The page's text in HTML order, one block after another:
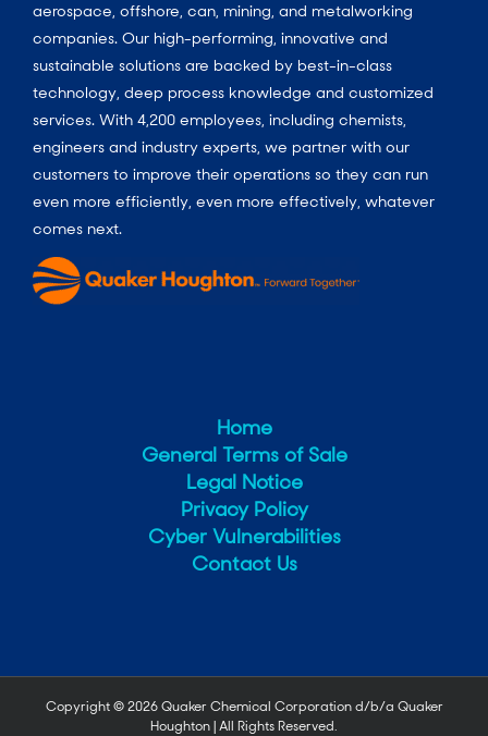
aerospace, offshore, can, mining, and metalworking
companies. Our high-performing, innovative and
sustainable solutions are backed by best-in-class
technology, deep process knowledge and customized
services. With 4,200 employees, including chemists,
engineers and industry experts, we partner with our
customers to improve their operations so they can run
even more efficiently, even more effectively, whatever
comes next.
Home
General Terms of Sale
Legal Notice
Privacy Policy
Cyber Vulnerabilities
Contact Us
Copyright ©2026 Quaker Chemical Corporation d/b/a Quaker
Houghton | All Rights Reserved.